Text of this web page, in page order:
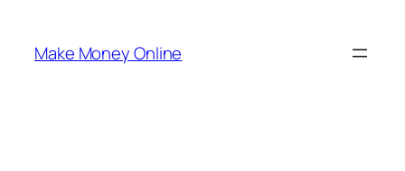
content
Make Money Online